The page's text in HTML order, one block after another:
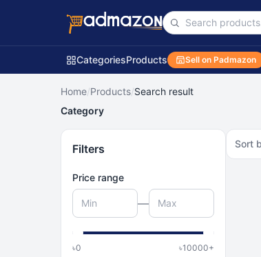
CategoriesProducts Sell on Padmazon
Home/Products/Search result
Category
Filters
Price range
—
৳0 ৳10000+
Sort